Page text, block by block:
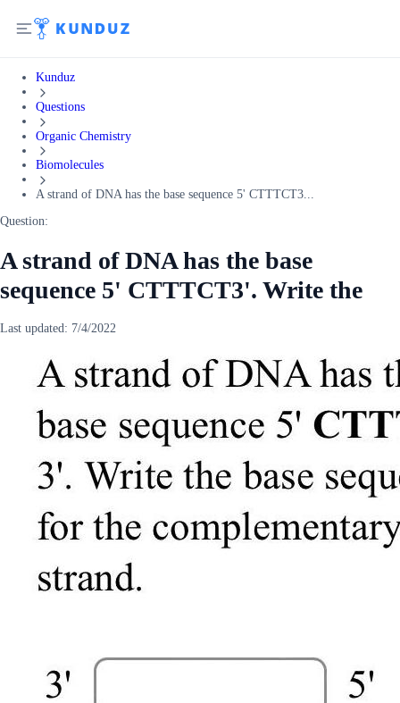
Kunduz
Questions
Organic Chemistry
Biomolecules
A strand of DNA has the base sequence 5' CTTTCT3...
Question:
A strand of DNA has the base
sequence 5' CTTTCT3'. Write the
Last updated: 7/4/2022